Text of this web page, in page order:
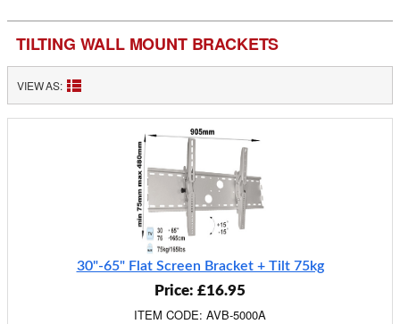
TILTING WALL MOUNT BRACKETS
VIEW AS:
30"-65" Flat Screen Bracket + Tilt 75kg
Price: £16.95
ITEM CODE: AVB-5000A